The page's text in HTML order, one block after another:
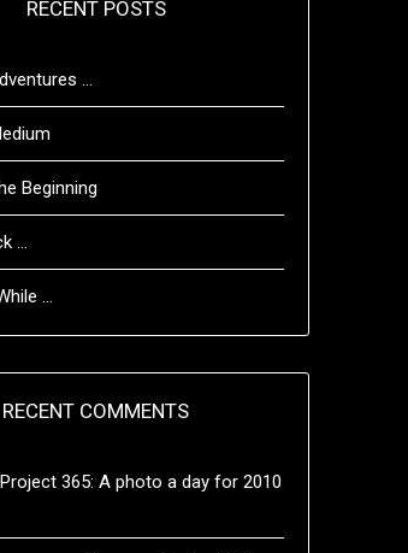
RECENT POSTS
…
Beginning
…
…
RECENT COMMENTS
Project 365: A photo a day for 2010